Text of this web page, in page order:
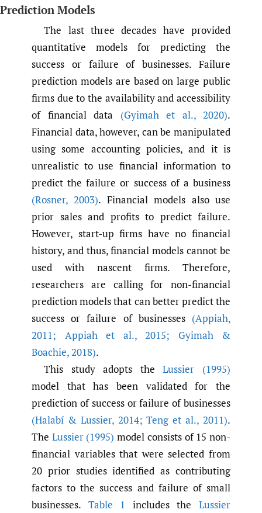
Prediction Models
The last three decades have provided
quantitative models for predicting the
success or failure of businesses. Failure
prediction models are based on large public
firms due to the availability and accessibility
of financial data (Gyimah et al.,2020).
Financial data, however, can be manipulated
using some accounting policies, and it is
unrealistic to use financial information to
predict the failure or success of a business
(Rosner, 2003). Financial models also use
prior sales and profits to predict failure.
However, start-up firms have no financial
history, and thus, financial models cannot be
used with nascent firms. Therefore,
researchers are calling for non-financial
prediction models that can better predict the
success or failure of businesses (Appiah,
2011; Appiah et al.,2015; Gyimah &
Boachie,2018).
This study adopts theLussier (1995)
model that has been validated for the
prediction of success or failure of businesses
(Halabí & Lussier,2014; Teng et al., 2011).
The Lussier (1995) model consists of 15 non-
financial variables that were selected from
20 prior studies identified as contributing
factors to the success and failure of small
businesses. Table 1 includes theLussier